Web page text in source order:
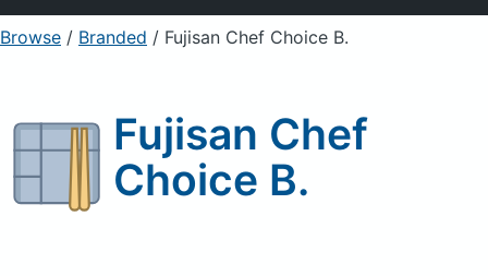
Sign Up Already a member? Sign in
Browse / Branded / Fujisan Chef Choice B.
Fujisan Chef
Choice B.